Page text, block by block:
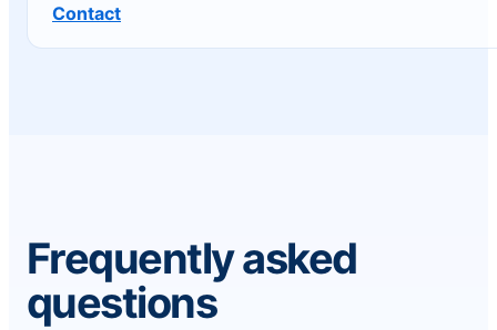
Contact
Frequently asked
questions